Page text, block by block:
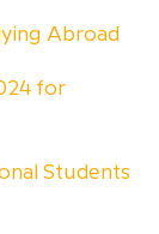
Abroad
for
Students